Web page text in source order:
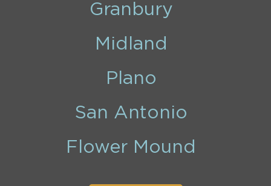
Granbury
Midland
Plano
San Antonio
Flower Mound